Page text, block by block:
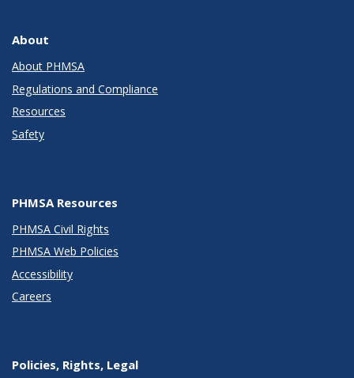
About
About PHMSA
Regulations and Compliance
Resources
Safety
PHMSA Resources
PHMSA Civil Rights
PHMSA Web Policies
Accessibility
Careers
Policies, Rights, Legal